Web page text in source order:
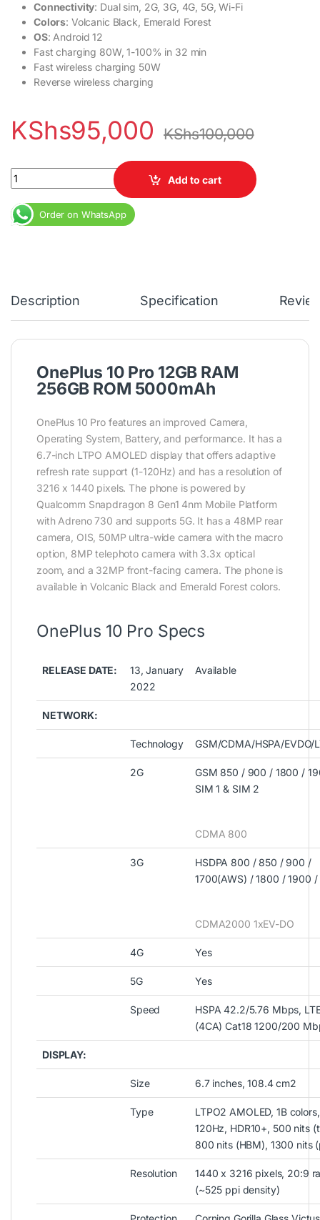
Connectivity: Dual sim, 2G, 3G, 4G, 5G, Wi-Fi
Colors: Volcanic Black, Emerald Forest
OS: Android 12
Fast charging 80W, 1-100% in 32 min
Fast wireless charging 50W
Reverse wireless charging
KShs95,000 KShs100,000
OnePlus 10 Pro 12GB RAM 256GB ROM 5000mAh quantity
Add to cart
Order on WhatsApp
Description Specification
OnePlus 10 Pro 12GB RAM
256GB ROM 5000mAh
OnePlus 10 Pro features an improved Camera,
Operating System, Battery, and performance. It has a
6.7-inch LTPO AMOLED display that offers adaptive
refresh rate support (1-120Hz) and has a resolution of
3216 x 1440 pixels. The phone is powered by
Qualcomm Snapdragon 8 Gen1 4nm Mobile Platform
with Adreno 730 and supports 5G. It has a 48MP rear
camera, OIS, 50MP ultra-wide camera with the macro
option, 8MP telephoto camera with 3.3x optical
zoom, and a 32MP front-facing camera. The phone is
available in Volcanic Black and Emerald Forest colors.
OnePlus 10 Pro Specs
RELEASE DATE:
13, January
2022
Available
NETWORK:
Technology GSM/CDMA/HSPA/EVDO/
2G
GSM 850 / 900 / 1800 /
SIM 1 & SIM 2
CDMA 800
3G
HSDPA 800 / 850 / 900 /
1700(AWS) / 1800 / 1900 /
CDMA2000 1xEV-DO
4G Yes
5G Yes
Speed
HSPA 42.2/5.76 Mbps,
(4CA) Cat18 1200/200
DISPLAY:
Size 6.7 inches, 108.4 cm2
Type
LTPO2 AMOLED, 1B colors,
120Hz, HDR10+, 500 nits
800 nits (HBM), 1300 nits
Resolution
1440 x 3216 pixels, 20:9
(~525 ppi density)